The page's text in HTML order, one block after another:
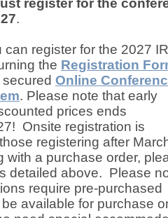
register for the
.
can register for the 2027
the Registration
Online
. Please note that early
prices ends
Onsite registration is
registering after
with a purchase order,
detailed above. Please
require pre-purchased
available for purchase